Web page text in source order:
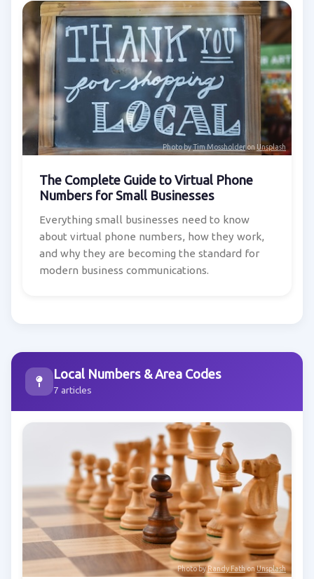
Photo byTim Mossholder on Unsplash
The Complete Guide to Virtual Phone
Numbers for Small Businesses
Everything small businesses need to know
about virtual phone numbers, how they work,
and why they are becoming the standard for
modern business communications.
Local Numbers & Area Codes
7 articles
Photo byRandy FathonUnsplash